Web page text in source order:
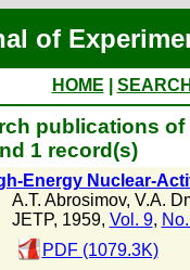
of
HOME
publications
1 record(s)
Energy Nuclear-
A.T. Abrosimov, V.A.
JETP, 1959, Vol. 9,
PDF (1079.3K)